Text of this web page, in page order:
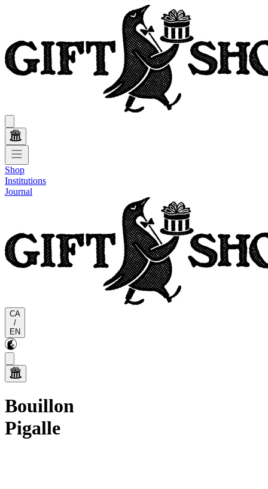
Shop
Institutions
Journal
CA
/
EN
Bouillon
Pigalle